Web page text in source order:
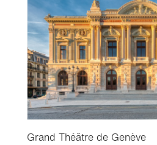
Grand Théâtre de Genève